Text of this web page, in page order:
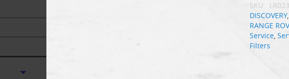
SKU:
DISCOVERY,
RANGE
Service,
Filters